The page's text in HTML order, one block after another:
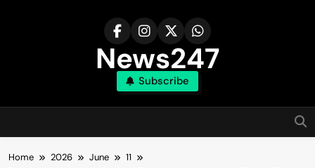
News247
Subscribe
Home 2026 June
11